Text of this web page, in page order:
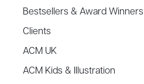
Bestsellers & Award Winners
Clients
ACM UK
ACM Kids & Illustration